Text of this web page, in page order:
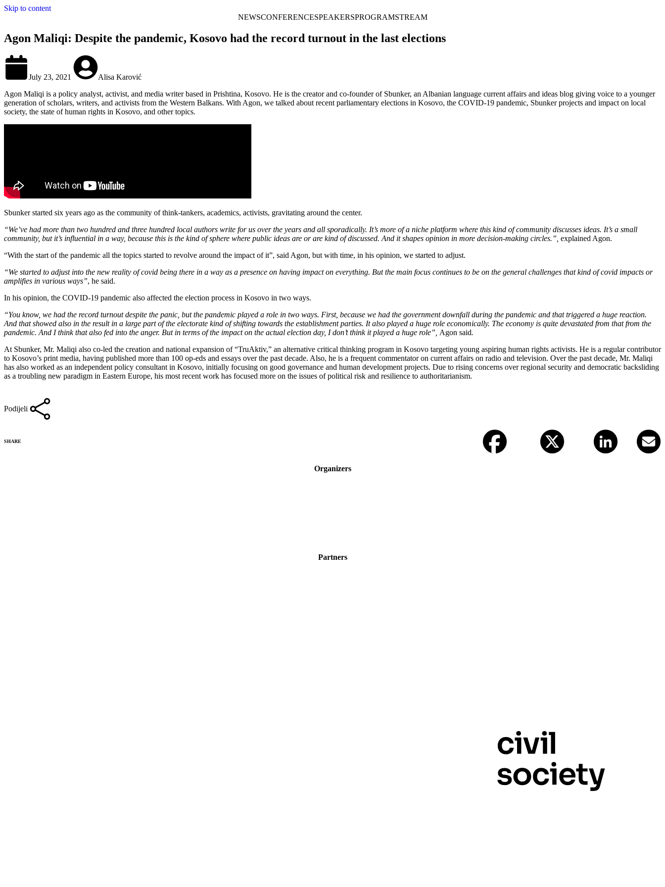
Skip to content
NEWSCONFERENCESPEAKERSPROGRAMSTREAM
Agon Maliqi: Despite the pandemic, Kosovo had the record turnout in the last elections
July 23, 2021
Alisa Karović
Agon Maliqi is a policy analyst, activist, and media writer based in Prishtina, Kosovo. He is the creator and co-founder of Sbunker, an Albanian language current affairs and ideas blog giving voice to a younger
generation of scholars, writers, and activists from the Western Balkans. With Agon, we talked about recent parliamentary elections in Kosovo, the COVID-19 pandemic, Sbunker projects and impact on local
society, the state of human rights in Kosovo, and other topics.
Sbunker started six years ago as the community of think-tankers, academics, activists, gravitating around the center.
“We’ve had more than two hundred and three hundred local authors write for us over the years and all sporadically. It’s more of a niche platform where this kind of community discusses ideas. It’s a small
community, but it’s influential in a way, because this is the kind of sphere where public ideas are or are kind of discussed. And it shapes opinion in more decision-making circles.”, explained Agon.
“With the start of the pandemic all the topics started to revolve around the impact of it”, said Agon, but with time, in his opinion, we started to adjust.
“We started to adjust into the new reality of covid being there in a way as a presence on having impact on everything. But the main focus continues to be on the general challenges that kind of covid impacts or
amplifies in various ways”, he said.
In his opinion, the COVID-19 pandemic also affected the election process in Kosovo in two ways.
“You know, we had the record turnout despite the panic, but the pandemic played a role in two ways. First, because we had the government downfall during the pandemic and that triggered a huge reaction.
And that showed also in the result in a large part of the electorate kind of shifting towards the establishment parties. It also played a huge role economically. The economy is quite devastated from that from the
pandemic. And I think that also fed into the anger. But in terms of the impact on the actual election day, I don’t think it played a huge role”, Agon said.
At Sbunker, Mr. Maliqi also co-led the creation and national expansion of “TruAktiv,” an alternative critical thinking program in Kosovo targeting young aspiring human rights activists. He is a regular contributor
to Kosovo’s print media, having published more than 100 op-eds and essays over the past decade. Also, he is a frequent commentator on current affairs on radio and television. Over the past decade, Mr. Maliqi
has also worked as an independent policy consultant in Kosovo, initially focusing on good governance and human development projects. Due to rising concerns over regional security and democratic backsliding
as a troubling new paradigm in Eastern Europe, his most recent work has focused more on the issues of political risk and resilience to authoritarianism.
Podijeli
SHARE
Organizers
Partners